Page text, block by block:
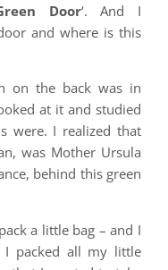
Door‘. And I
and where is this
on the back was in
at it and studied
were. I realized that
was Mother Ursula
behind this green
a little bag – and I
packed all my little